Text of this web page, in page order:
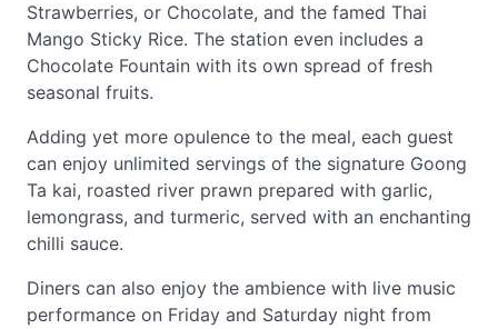
Strawberries, or Chocolate, and the famed Thai
Mango Sticky Rice. The station even includes a
Chocolate Fountain with its own spread of fresh
seasonal fruits.
Adding yet more opulence to the meal, each guest
can enjoy unlimited servings of the signature Goong
Ta kai, roasted river prawn prepared with garlic,
lemongrass, and turmeric, served with an enchanting
chilli sauce.
Diners can also enjoy the ambience with live music
performance on Friday and Saturday night from